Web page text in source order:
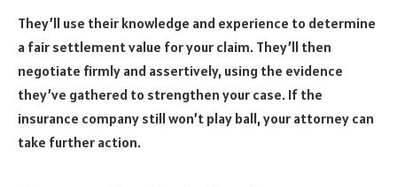
They’ll use their knowledge and experience to determine
a fair settlement value for your claim. They’ll then
negotiate firmly and assertively, using the evidence
they’ve gathered to strengthen your case. If the
insurance company still won’t play ball, your attorney can
take further action.